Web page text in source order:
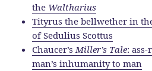
the Waltharius
Tityrus the bellwether in
of Sedulius Scottus
Chaucer’sMiller’s Tale:
man’s inhumanity to man